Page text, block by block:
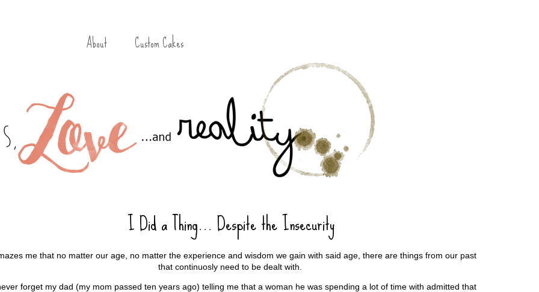
About Custom Cakes
I Did a Thing... Despite the Insecurity
me that no matter our age, no matter the experience and wisdom we gain with said age, there are things from our past
that continuosly need to be dealt with.
forget my dad (my mom passed ten years ago) telling me that a woman he was spending a lot of time with admitted that